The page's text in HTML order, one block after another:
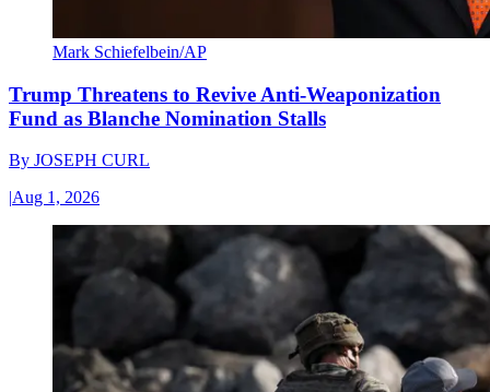
Mark Schiefelbein/AP
Trump Threatens to Revive Anti-Weaponization
Fund as Blanche Nomination Stalls
By JOSEPH CURL
|Aug 1, 2026